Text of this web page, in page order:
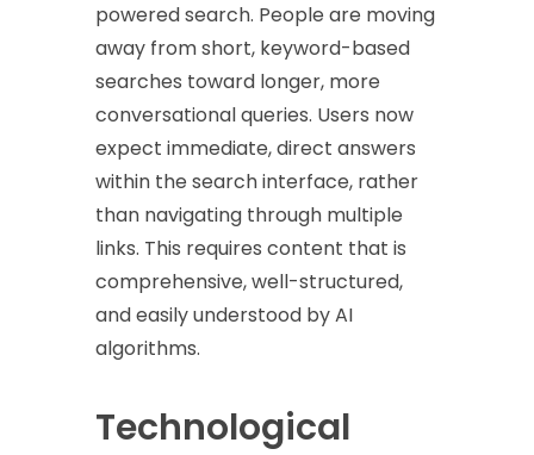
powered search. People are moving
away from short, keyword-based
searches toward longer, more
conversational queries. Users now
expect immediate, direct answers
within the search interface, rather
than navigating through multiple
links. This requires content that is
comprehensive, well-structured,
and easily understood by AI
algorithms.
Technological